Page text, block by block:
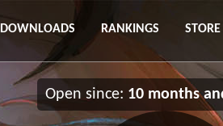
DOWNLOADS RANKINGS STORE
Open since: 10 months